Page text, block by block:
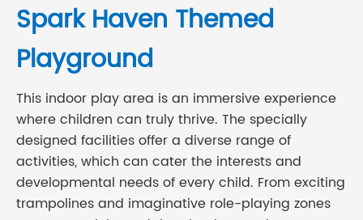
Spark Haven Themed
Playground
This indoor play area is an immersive experience
where children can truly thrive. The specially
designed facilities offer a diverse range of
activities, which can cater the interests and
developmental needs of every child. From exciting
trampolines and imaginative role-playing zones